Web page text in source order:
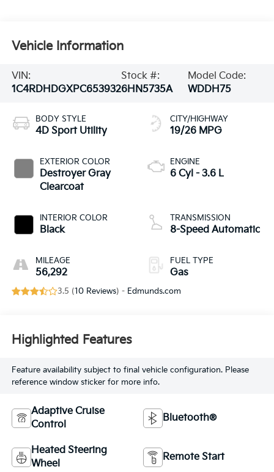
Vehicle Information
VIN:
1C4RDHDGXPC653932
Stock #:
6HN5735A
Model Code:
WDDH75
BODY STYLE
4D Sport Utility
EXTERIOR COLOR
Destroyer Gray
Clearcoat
INTERIOR COLOR
Black
MILEAGE
56,292
CITY/HIGHWAY
19/26 MPG
ENGINE
6 Cyl - 3.6 L
TRANSMISSION
8-Speed Automatic
FUEL TYPE
Gas
3.5 (10 Reviews) - Edmunds.com
Highlighted Features
Feature availability subject to final vehicle configuration. Please
reference window sticker for more info.
Adaptive Cruise
Control
Bluetooth®
Heated Steering
Wheel
Remote Start